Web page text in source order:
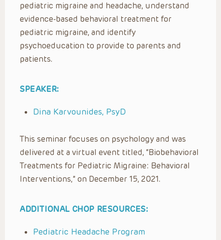
pediatric migraine and headache, understand
evidence-based behavioral treatment for
pediatric migraine, and identify
psychoeducation to provide to parents and
patients.
SPEAKER:
Dina Karvounides, PsyD
This seminar focuses on psychology and was
delivered at a virtual event titled, “Biobehavioral
Treatments for Pediatric Migraine: Behavioral
Interventions,” on December 15, 2021.
ADDITIONAL CHOP RESOURCES:
Pediatric Headache Program